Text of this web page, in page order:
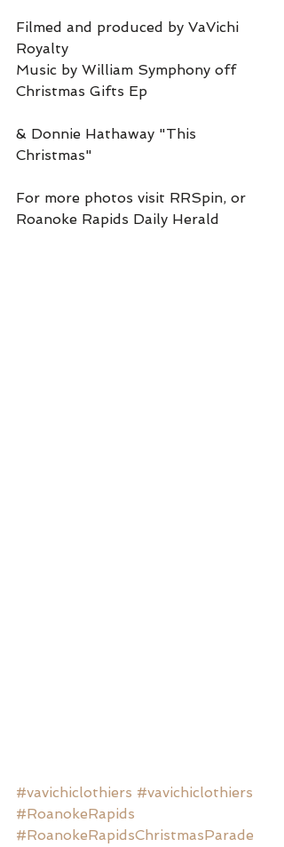
Filmed and produced by VaVichi
Royalty
Music by William Symphony off
Christmas Gifts Ep
& Donnie Hathaway "This
Christmas"
For more photos visit RRSpin, or
Roanoke Rapids Daily Herald
#vavichiclothiers #vavichiclothiers
#RoanokeRapids
#RoanokeRapidsChristmasParade